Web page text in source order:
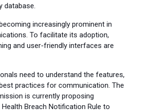
database.
increasingly prominent in
To facilitate its adoption,
and user-friendly interfaces are
need to understand the features,
practices for communication. The
is currently proposing
Breach Notification Rule to